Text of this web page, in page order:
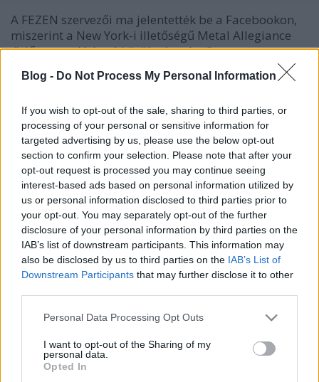
Blog - Do Not Process My Personal Information
If you wish to opt-out of the sale, sharing to third parties, or
processing of your personal or sensitive information for
targeted advertising by us, please use the below opt-out
section to confirm your selection. Please note that after your
opt-out request is processed you may continue seeing
interest-based ads based on personal information utilized by
us or personal information disclosed to third parties prior to
your opt-out. You may separately opt-out of the further
disclosure of your personal information by third parties on the
IAB’s list of downstream participants. This information may
also be disclosed by us to third parties on the IAB’s List of
Downstream Participants that may further disclose it to other
Please note that this website/app uses one or more Google
not limited to your visit or usage behaviour. You may click to
grant or deny consent to Google and its third-party tags to
use your data for below specified purposes in below Google
Personal Data Processing Opt Outs
I want to opt-out of the Sharing of my
personal data.
Opted In
A FEZEN szervezői ma jelentették be a Facebookon,
miszerint a New York-i illetőségű Metal Allegiance
"előre nem látható körülményekre" ...
FEZEN 2018: jön az Epica is!
Ismét hazánkba látogat a zenekar
Jurancsik Eszter•2017. december 06.